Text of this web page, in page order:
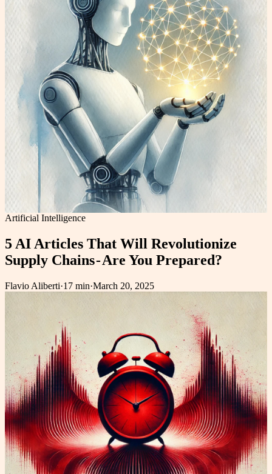
Artificial Intelligence
5 AI Articles That Will Revolutionize
Supply Chains - Are You Prepared?
Flavio Aliberti·17 min·March 20, 2025